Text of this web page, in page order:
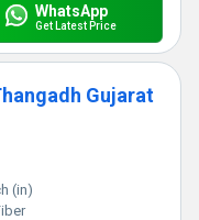
WhatsApp
Get Latest Price
Gujarat
(in)